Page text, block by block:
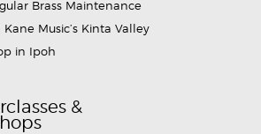
Brass Maintenance
Kane Music’s Kinta Valley
in Ipoh
&